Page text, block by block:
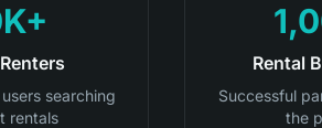
searching
rentals
Rental
Successful
the